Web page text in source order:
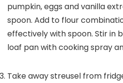
pumpkin, eggs and vanilla
spoon. Add to flour
effectively with spoon. Stir in
loaf pan with cooking spray
Take away streusel from